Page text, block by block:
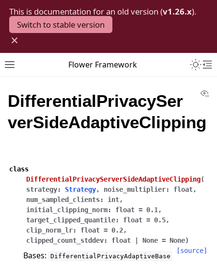
This is documentation for an old version (v1.26.x).
Switch to stable version
×
Toggle site navigation sidebar
Flower Framework
DifferentialPrivacySer
verSideAdaptiveClipping
class
DifferentialPrivacyServerSideAdaptiveClipping(
strategy: Strategy, noise_multiplier: float,
num_sampled_clients: int,
initial_clipping_norm: float = 0.1 ,
target_clipped_quantile: float = 0.5,
clip_norm_lr: float = 0.2,
clipped_count_stddev: float None = None)
[source]
Bases: DifferentialPrivacyAdaptiveBase